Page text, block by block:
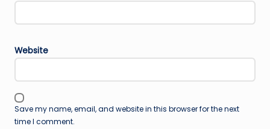
Website
Save my name, email, and website in this browser for the next
time I comment.